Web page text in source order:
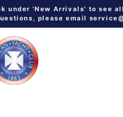
under 'New Arrivals' to see
please email